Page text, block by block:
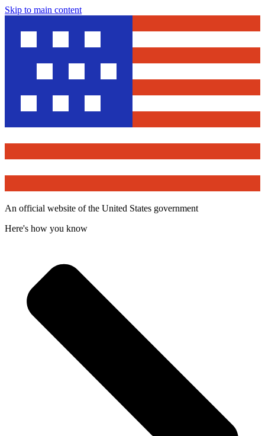
Skip to main content
An official website of the United States government
Here's how you know